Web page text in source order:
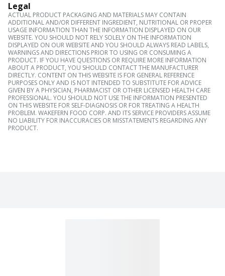
Legal
ACTUAL PRODUCT PACKAGING AND MATERIALS MAY CONTAIN
ADDITIONAL AND/OR DIFFERENT INGREDIENT, NUTRITIONAL OR PROPER
USAGE INFORMATION THAN THE INFORMATION DISPLAYED ON OUR
WEBSITE. YOU SHOULD NOT RELY SOLELY ON THE INFORMATION
DISPLAYED ON OUR WEBSITE AND YOU SHOULD ALWAYS READ LABELS,
WARNINGS AND DIRECTIONS PRIOR TO USING OR CONSUMING A
PRODUCT. IF YOU HAVE QUESTIONS OR REQUIRE MORE INFORMATION
ABOUT A PRODUCT, YOU SHOULD CONTACT THE MANUFACTURER
DIRECTLY. CONTENT ON THIS WEBSITE IS FOR GENERAL REFERENCE
PURPOSES ONLY AND IS NOT INTENDED TO SUBSTITUTE FOR ADVICE
GIVEN BY A PHYSICIAN, PHARMACIST OR OTHER LICENSED HEALTH CARE
PROFESSIONAL. YOU SHOULD NOT USE THE INFORMATION PRESENTED
ON THIS WEBSITE FOR SELF-DIAGNOSIS OR FOR TREATING A HEALTH
PROBLEM. WAKEFERN FOOD CORP. AND ITS SERVICE PROVIDERS ASSUME
NO LIABILITY FOR INACCURACIES OR MISSTATEMENTS REGARDING ANY
PRODUCT.